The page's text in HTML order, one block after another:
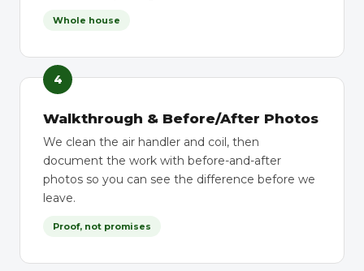
Whole house
4
Walkthrough & Before/After Photos
We clean the air handler and coil, then
document the work with before-and-after
photos so you can see the difference before we
leave.
Proof, not promises